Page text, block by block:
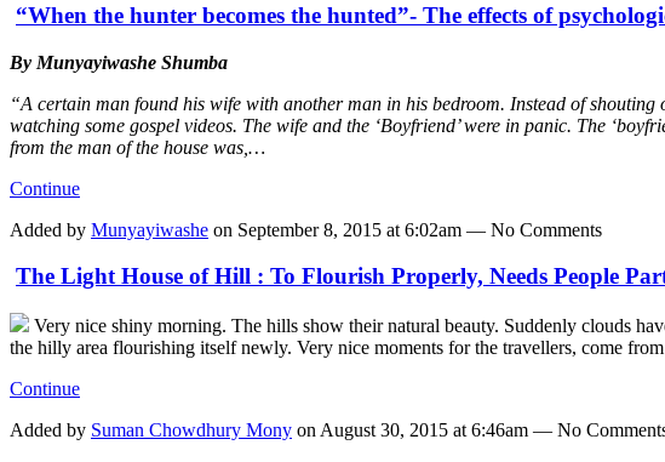
“When the hunter becomes the hunted”- The effects of
By Munyayiwashe Shumba
“A certain man found his wife with another man in his bedroom. Instead of
watching some gospel videos. The wife and the ‘Boyfriend’ were in panic. The
from the man of the house was,…
Continue
Added by Munyayiwashe on September 8, 2015 at 6:02am — No Comments
The Light House of Hill : To Flourish Properly, Needs People
Very nice shiny morning. The hills show their natural beauty. Suddenly clouds
the hilly area flourishing itself newly. Very nice moments for the travellers, come
Continue
Added by Suman Chowdhury Mony on August 30, 2015 at 6:46am — No